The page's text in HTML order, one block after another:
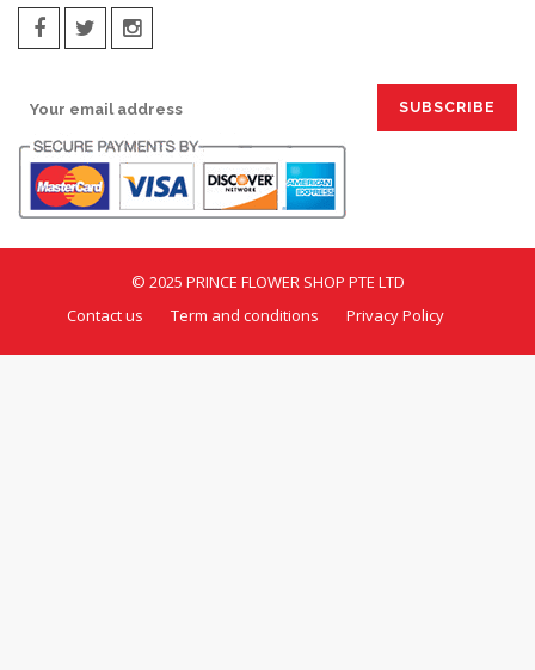
© 2025 PRINCE FLOWER SHOP PTE LTD
Contact us
Term and conditions Privacy Policy